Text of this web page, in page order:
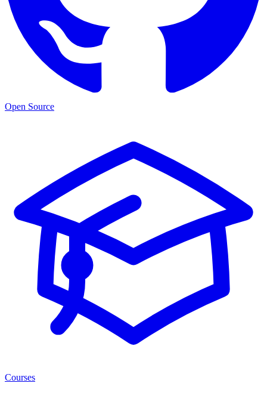
Open Source
Courses